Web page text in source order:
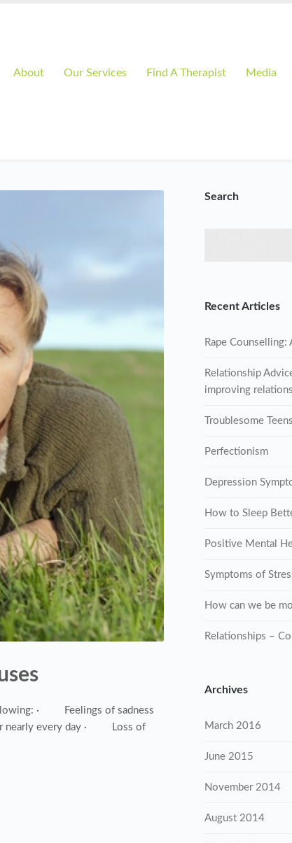
About Our Services Find A Therapist Media
· Feelings of sadness
nearly every day · Loss of
Search
Recent Articles
Rape
Relationship
improving
Troublesome Teens
Perfectionism
Depression
How to Sleep
Positive Mental
Symptoms of
How can we be
Relationships –
Archives
March 2016
June 2015
November 2014
August 2014